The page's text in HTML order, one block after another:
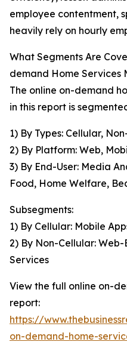
employee contentment,
heavily rely on hourly
What Segments Are
demand Home Services
The online on-demand
in this report is
1) By Types: Cellular,
2) By Platform: Web,
3) By End-User: Media
Food, Home Welfare,
Subsegments:
1) By Cellular: Mobile
2) By Non-Cellular:
Services
View the full online on-
report:
https://
on-demand-home-